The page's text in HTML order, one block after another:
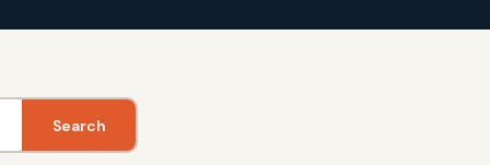
Search